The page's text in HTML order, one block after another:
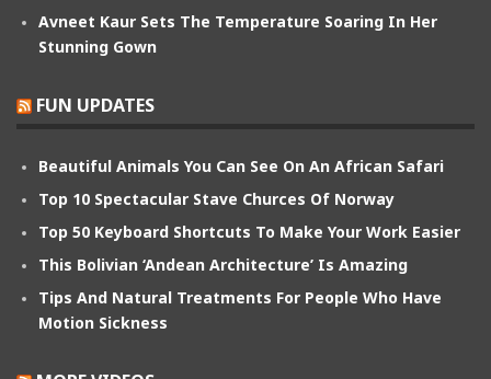
Avneet Kaur Sets The Temperature Soaring In Her
Stunning Gown
FUN UPDATES
Beautiful Animals You Can See On An African Safari
Top 10 Spectacular Stave Churces Of Norway
Top 50 Keyboard Shortcuts To Make Your Work Easier
This Bolivian ‘Andean Architecture’ Is Amazing
Tips And Natural Treatments For People Who Have
Motion Sickness